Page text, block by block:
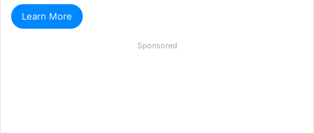
Learn More
Sponsored